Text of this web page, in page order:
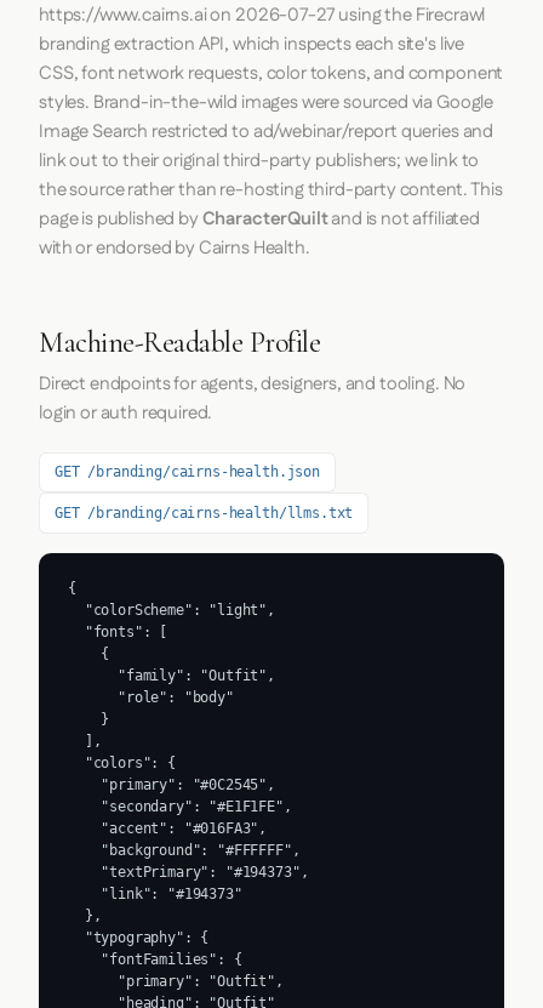
https://www.cairns.aion 2026-07-27using theFirecrawl
branding extraction API, which inspects each site's live
CSS, font network requests, color tokens, and component
styles. Brand-in-the-wild images were sourced via Google
Image Search restricted to ad/webinar/report queries and
link out to their original third-party publishers; we link to
the source rather than re-hosting third-party content. This
page is published byCharacterQuiltand is not affiliated
with or endorsed by Cairns Health.
Machine-Readable Profile
Direct endpoints for agents, designers, and tooling. No
login or auth required.
GET /branding/cairns-health.json
GET /branding/cairns-health/llms.txt
{
  "colorScheme": "light",
  "fonts": [
    {
      "family": "Outfit",
      "role": "body"
    }
  ],
  "colors": {
    "primary": "#0C2545",
    "secondary": "#E1F1FE",
    "accent": "#016FA3",
    "background": "#FFFFFF",
    "textPrimary": "#194373",
    "link": "#194373"
  },
  "typography": {
    "fontFamilies": {
      "primary": "Outfit",
      "heading": "Outfit"